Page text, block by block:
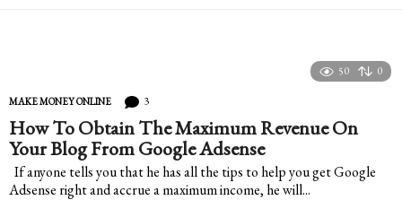
50 0
MAKE MONEY ONLINE 3
How To Obtain The Maximum Revenue On
Your Blog From Google Adsense
If anyone tells you that he has all the tips to help you get Google
Adsense right and accrue a maximum income, he will...